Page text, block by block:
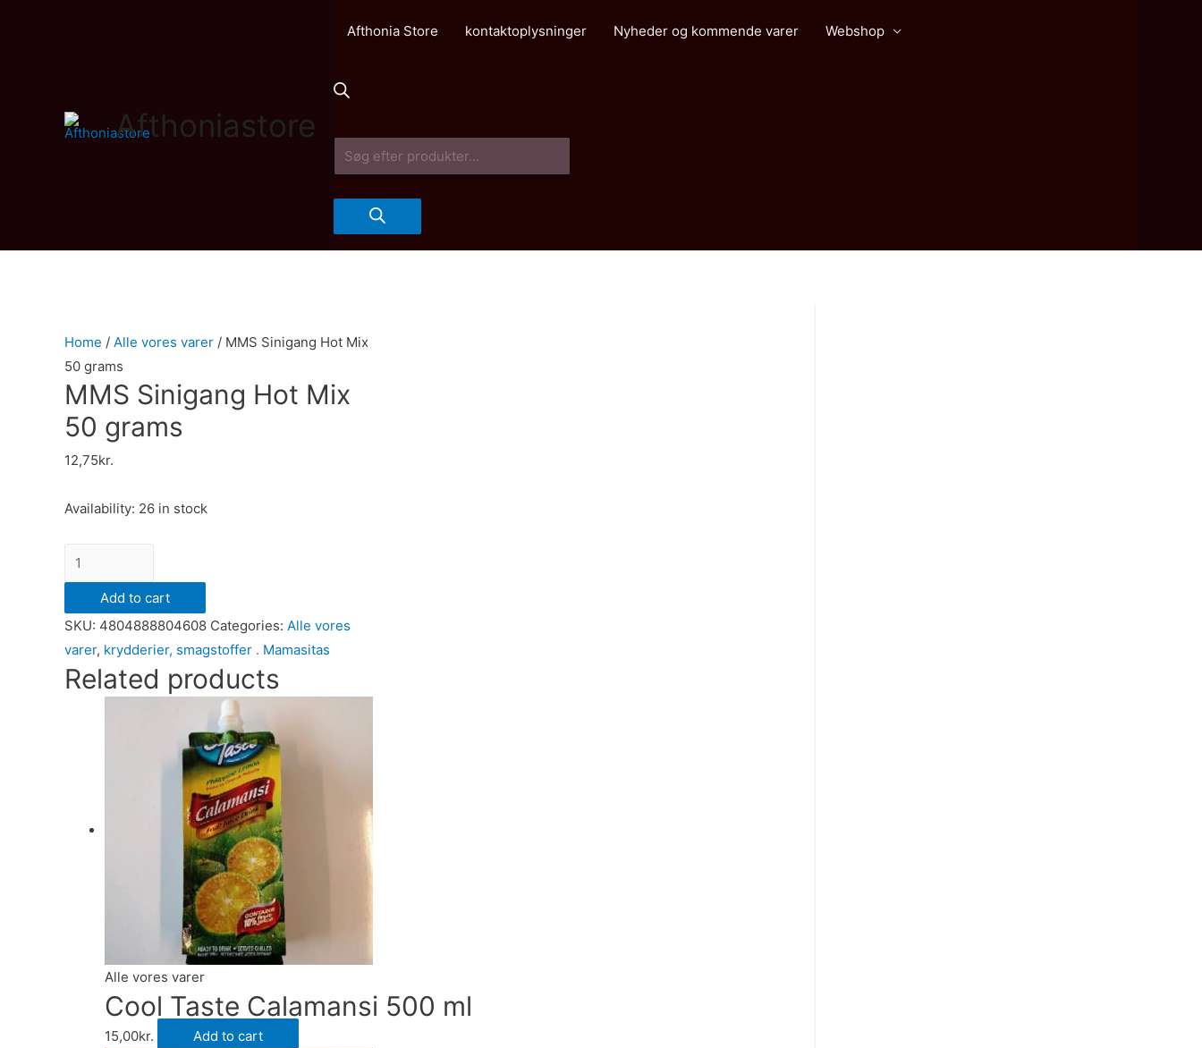
Afthoniastore
Afthonia Store kontaktoplysninger Nyheder og kommende varer Webshop
Products
search
Home / Alle vores varer / MMS Sinigang Hot Mix
50 grams
MMS Sinigang Hot Mix
50 grams
12,75kr.
Availability: 26 in stock
MMS
Sinigang
Mix
50
grams
quantity
Add to cart
SKU: 4804888804608 Categories: Alle vores
varer, krydderier, smagstoffer . Mamasitas
Related products
Alle vores varer
Cool Taste Calamansi 500 ml
15,00kr. Add to cart